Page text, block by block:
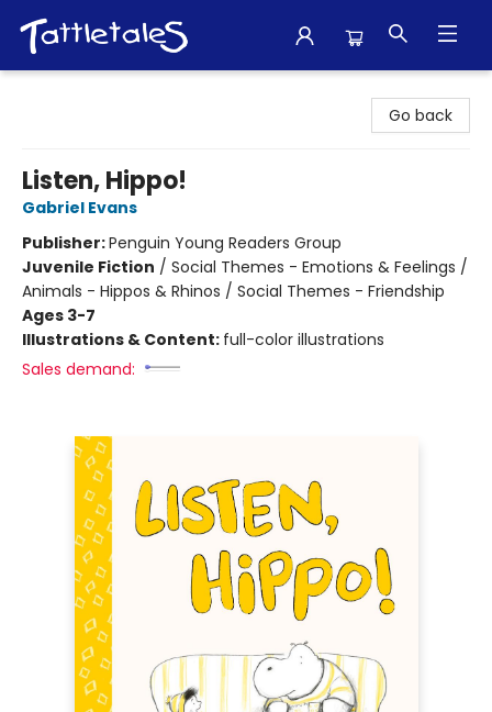
Go back
Listen, Hippo!
Gabriel Evans
Publisher:Penguin Young Readers Group
Juvenile Fiction / Social Themes - Emotions & Feelings /
Animals - Hippos & Rhinos / Social Themes - Friendship
Ages 3-7
Illustrations & Content: full-color illustrations
Sales demand: